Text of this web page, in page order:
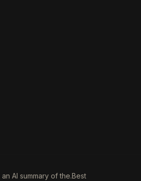
AI summary of the.Best